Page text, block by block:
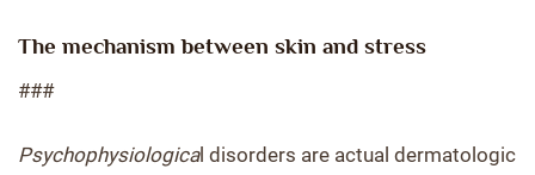
The mechanism between skin and stress
###
Psychophysiological disorders are actual dermatologic